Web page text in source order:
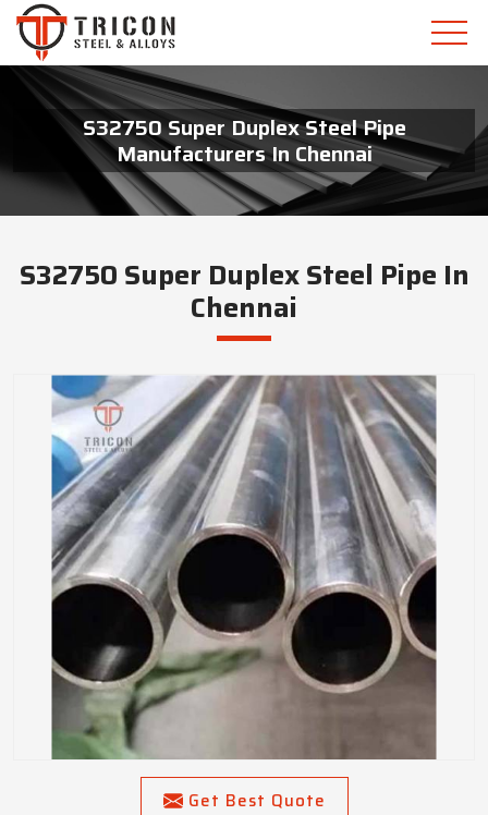
S32750 Super Duplex Steel Pipe
Manufacturers In Chennai
S32750 Super Duplex Steel Pipe In
Chennai
Get Best Quote